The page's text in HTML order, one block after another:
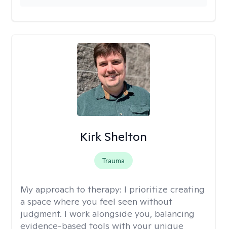
Kirk Shelton
Trauma
My approach to therapy: I prioritize creating
a space where you feel seen without
judgment. I work alongside you, balancing
evidence-based tools with your unique